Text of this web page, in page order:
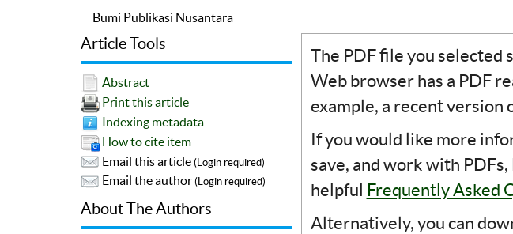
Bumi Publikasi Nusantara
Article Tools
Abstract
Print this article
Indexing metadata
How to cite item
Email this article (Login required)
Email the author (Login required)
About The Authors
The PDF file you selected
Web browser has a PDF
example, a recent version
If you would like more
save, and work with
helpful Frequently Asked
Alternatively, you can